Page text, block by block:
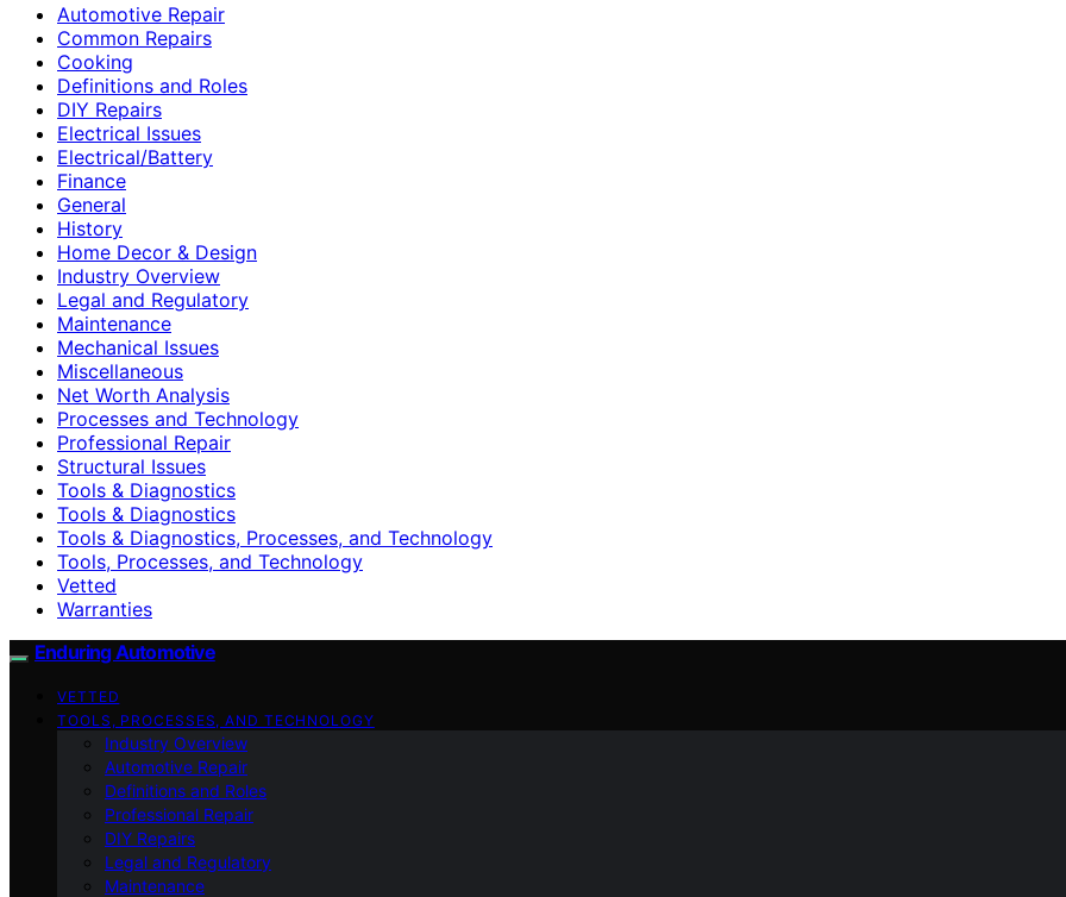
Automotive Repair
Common Repairs
Cooking
Definitions and Roles
DIY Repairs
Electrical Issues
Electrical/Battery
Finance
General
History
Home Decor & Design
Industry Overview
Legal and Regulatory
Maintenance
Mechanical Issues
Miscellaneous
Net Worth Analysis
Processes and Technology
Professional Repair
Structural Issues
Tools & Diagnostics
Tools & Diagnostics
Tools & Diagnostics, Processes, and Technology
Tools, Processes, and Technology
Vetted
Warranties
Enduring Automotive
VETTED
TOOLS, PROCESSES, AND TECHNOLOGY
Industry Overview
Automotive Repair
Definitions and Roles
Professional Repair
DIY Repairs
Legal and Regulatory
Maintenance